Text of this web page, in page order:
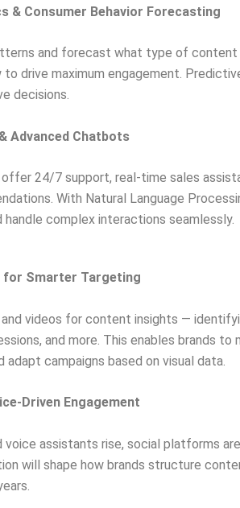
& Consumer Behavior Forecasting
and forecast what type of
drive maximum engagement.
decisions.
Advanced Chatbots
24/7 support, real-time sales
With Natural Language
handle complex interactions seamlessly.
for Smarter Targeting
and videos for content insights —
and more. This enables brands to
campaigns based on visual data.
Driven Engagement
voice assistants rise, social platforms
will shape how brands structure